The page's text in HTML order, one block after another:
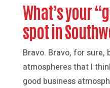
What’s your
spot in
Bravo. Bravo, for sure,
atmospheres that I
good business